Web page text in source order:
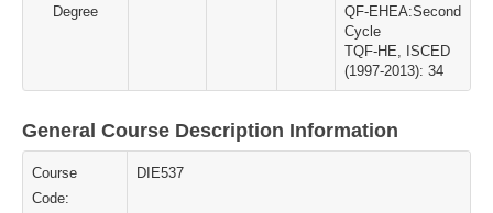
Degree
QF-EHEA:Second
Cycle
TQF-HE, ISCED
(1997-2013): 34
General Course Description Information
Course
Code:
DIE537